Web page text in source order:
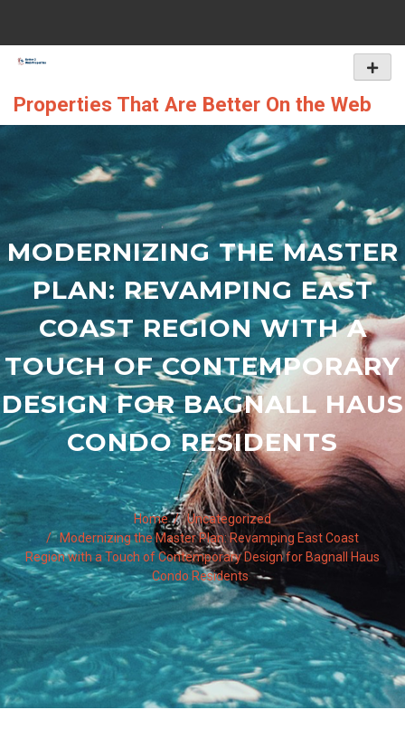
content
Properties That Are Better On the Web
Menu
MODERNIZING THE MASTER
PLAN: REVAMPING EAST
COAST REGION WITH A
TOUCH OF CONTEMPORARY
DESIGN FOR BAGNALL HAUS
CONDO RESIDENTS
Home
Uncategorized
Modernizing the Master Plan: Revamping East Coast
Region with a Touch of Contemporary Design for Bagnall Haus
Condo Residents